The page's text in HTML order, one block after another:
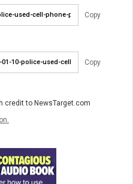
Copy
Copy
credit to NewsTarget.com